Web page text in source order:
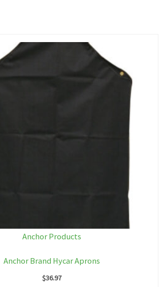
Anchor Products
Anchor Brand Hycar Aprons
$36.97